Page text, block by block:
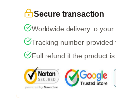
Secure transaction
Worldwide delivery to your
Tracking number provided
Full refund if the product